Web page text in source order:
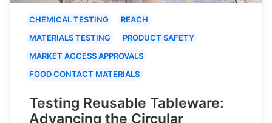
CHEMICAL TESTING
REACH
MATERIALS TESTING
PRODUCT SAFETY
MARKET ACCESS APPROVALS
FOOD CONTACT MATERIALS
Testing Reusable Tableware:
Advancing the Circular